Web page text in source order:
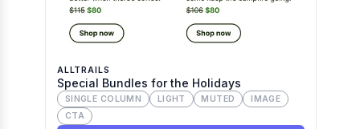
ALLTRAILS
Special Bundles for the Holidays
SINGLE COLUMN LIGHT MUTED
IMAGE
CTA